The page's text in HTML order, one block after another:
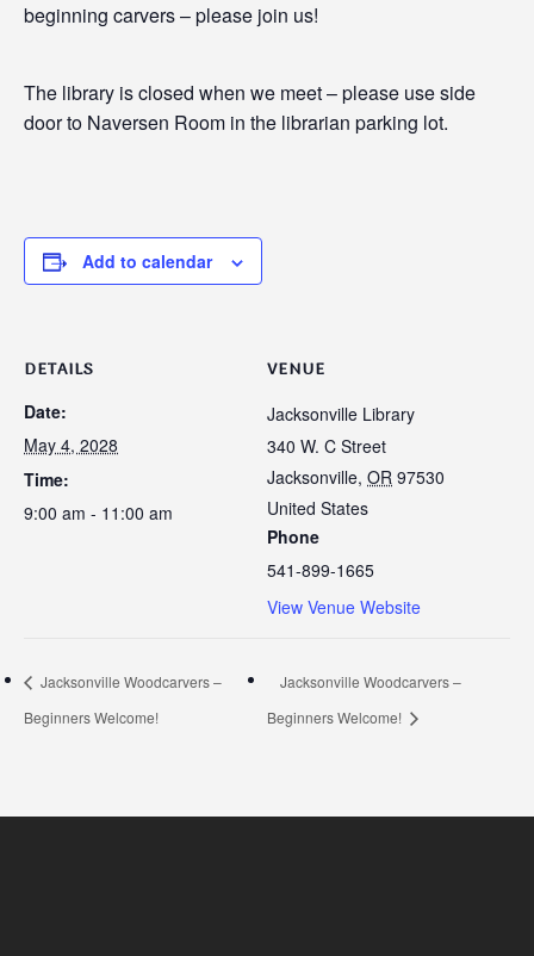
beginning carvers – please join us!
The library is closed when we meet – please use side
door to Naversen Room in the librarian parking lot.
Add to calendar
DETAILS
Date:
May 4, 2028
Time:
9:00 am - 11:00 am
VENUE
Jacksonville Library
340 W. C Street
Jacksonville, OR 97530
United States
Phone
541-899-1665
View Venue Website
Jacksonville Woodcarvers –
Beginners Welcome!
Jacksonville Woodcarvers –
Beginners Welcome!